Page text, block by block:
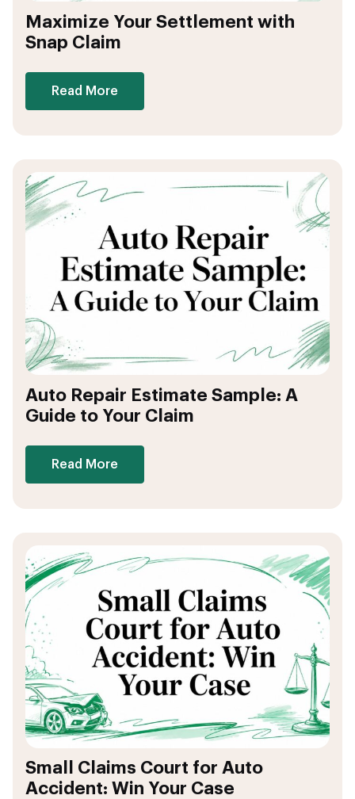
Maximize Your Settlement with
Snap Claim
Read More
Auto Repair Estimate Sample: A
Guide to Your Claim
Read More
Small Claims Court for Auto
Accident: Win Your Case